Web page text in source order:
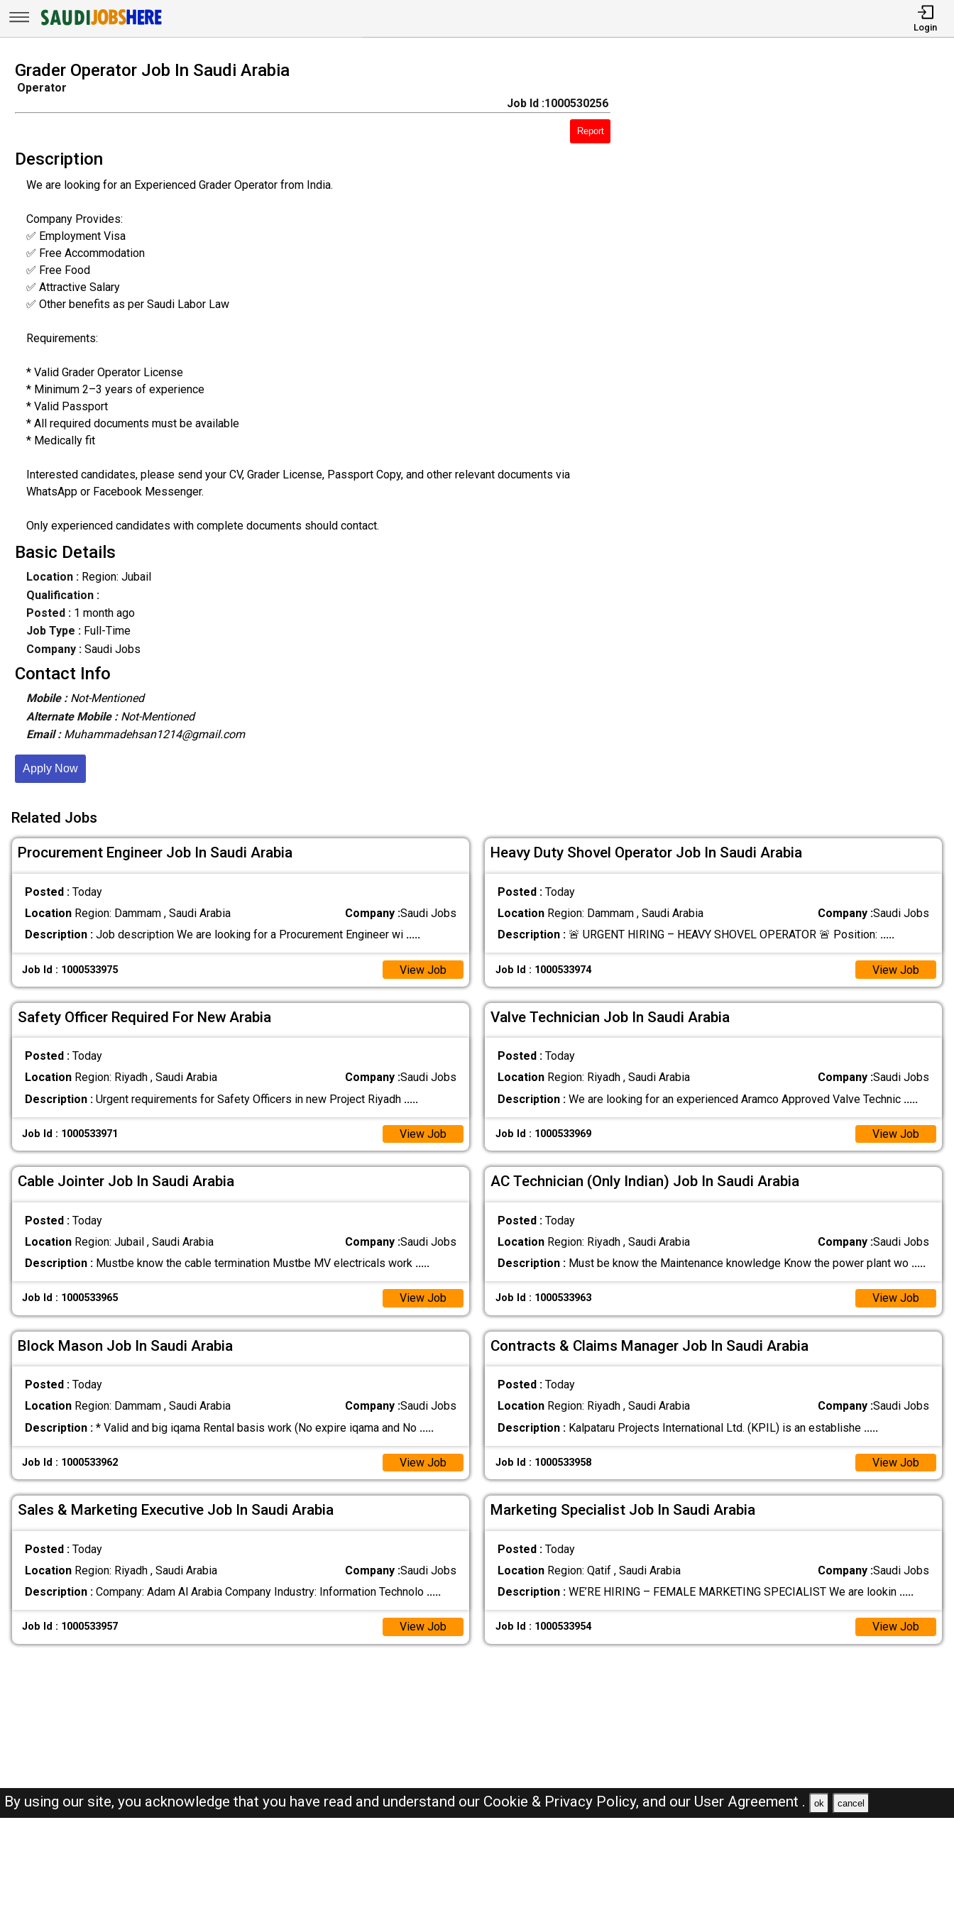
Login
Grader Operator Job In Saudi Arabia
Operator
Job Id :1000530256
Report
Description
We are looking for an Experienced Grader Operator from India.
Company Provides:
✅ Employment Visa
✅ Free Accommodation
✅ Free Food
✅ Attractive Salary
✅ Other benefits as per Saudi Labor Law
Requirements:
* Valid Grader Operator License
* Minimum 2–3 years of experience
* Valid Passport
* All required documents must be available
* Medically fit
Interested candidates, please send your CV, Grader License, Passport Copy, and other relevant documents via
WhatsApp or Facebook Messenger.
Only experienced candidates with complete documents should contact.
Basic Details
Location :Region: Jubail
Qualification :
Posted : 1 month ago
Job Type : Full-Time
Company :Saudi Jobs
Contact Info
Mobile : Not-Mentioned
Alternate Mobile : Not-Mentioned
Email : Muhammadehsan1214@gmail.com
Apply Now
Related Jobs
Procurement Engineer Job In Saudi Arabia
Posted : Today
LocationRegion: Dammam , Saudi Arabia Company :Saudi Jobs
Description :Job description We are looking for a Procurement Engineer wi .....
Job Id : 1000533975 View Job
Heavy Duty Shovel Operator Job In Saudi Arabia
Posted : Today
LocationRegion: Dammam , Saudi Arabia Company :Saudi Jobs
Description :🚨 URGENT HIRING – HEAVY SHOVEL OPERATOR 🚨 Position: .....
Job Id : 1000533974 View Job
Safety Officer Required For New Arabia
Posted : Today
LocationRegion: Riyadh , Saudi Arabia Company :Saudi Jobs
Description :Urgent requirements for Safety Officers in new Project Riyadh .....
Job Id : 1000533971 View Job
Valve Technician Job In Saudi Arabia
Posted : Today
LocationRegion: Riyadh , Saudi Arabia Company :Saudi Jobs
Description :We are looking for an experienced Aramco Approved Valve Technic .....
Job Id : 1000533969 View Job
Cable Jointer Job In Saudi Arabia
Posted : Today
LocationRegion: Jubail , Saudi Arabia Company :Saudi Jobs
Description :Mustbe know the cable termination Mustbe MV electricals work .....
Job Id : 1000533965 View Job
AC Technician (Only Indian) Job In Saudi Arabia
Posted : Today
LocationRegion: Riyadh , Saudi Arabia Company :Saudi Jobs
Description :Must be know the Maintenance knowledge Know the power plant wo .....
Job Id : 1000533963 View Job
Block Mason Job In Saudi Arabia
Posted : Today
LocationRegion: Dammam , Saudi Arabia Company :Saudi Jobs
Description :* Valid and big iqama Rental basis work (No expire iqama and No .....
Job Id : 1000533962 View Job
Contracts & Claims Manager Job In Saudi Arabia
Posted : Today
LocationRegion: Riyadh , Saudi Arabia Company :Saudi Jobs
Description :Kalpataru Projects International Ltd. (KPIL) is an establishe .....
Job Id : 1000533958 View Job
Sales & Marketing Executive Job In Saudi Arabia
Posted : Today
LocationRegion: Riyadh , Saudi Arabia Company :Saudi Jobs
Description :Company: Adam Al Arabia Company Industry: Information Technolo .....
Job Id : 1000533957 View Job
Marketing Specialist Job In Saudi Arabia
Posted : Today
LocationRegion: Qatif , Saudi Arabia Company :Saudi Jobs
Description :WE’RE HIRING – FEMALE MARKETING SPECIALIST We are lookin .....
Job Id : 1000533954 View Job
By using our site, you acknowledge that you have read and understand our Cookie & Privacy Policy, and our User Agreement . ok cancel